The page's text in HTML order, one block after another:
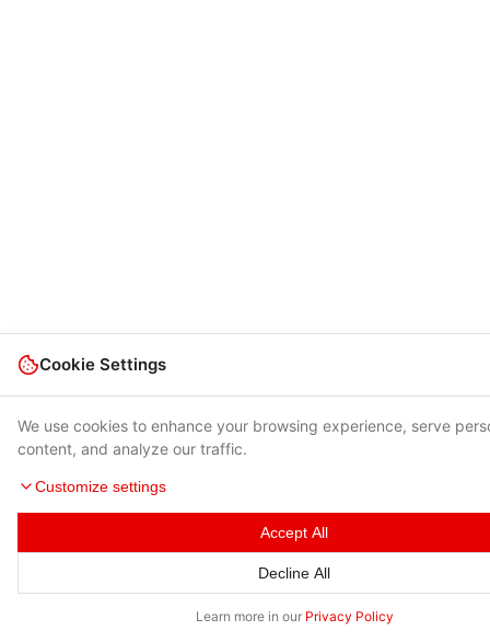
Cookie Settings
We use cookies to enhance your browsing experience, serve
content, and analyze our traffic.
Customize settings
Accept All
Decline All
Learn more in our Privacy Policy